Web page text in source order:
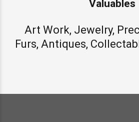
Valuables
Art Work, Jewelry,
Furs, Antiques,